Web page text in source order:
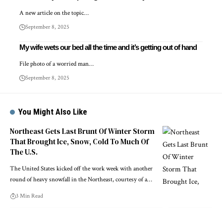
A new article on the topic…
September 8, 2025
My wife wets our bed all the time and it’s getting out of hand
File photo of a worried man…
September 8, 2025
You Might Also Like
Northeast Gets Last Brunt Of Winter Storm
That Brought Ice, Snow, Cold To Much Of
The U.S.
The United States kicked off the work week with another
round of heavy snowfall in the Northeast, courtesy of a…
3 Min Read